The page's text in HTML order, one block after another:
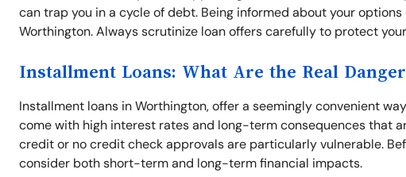
can trap you in a cycle of debt. Being informed about your
Worthington. Always scrutinize loan offers carefully to protect
Installment Loans: What Are the Real
Installment loans in Worthington, offer a seemingly convenient
come with high interest rates and long-term consequences that
credit or no credit check approvals are particularly vulnerable.
consider both short-term and long-term financial impacts.